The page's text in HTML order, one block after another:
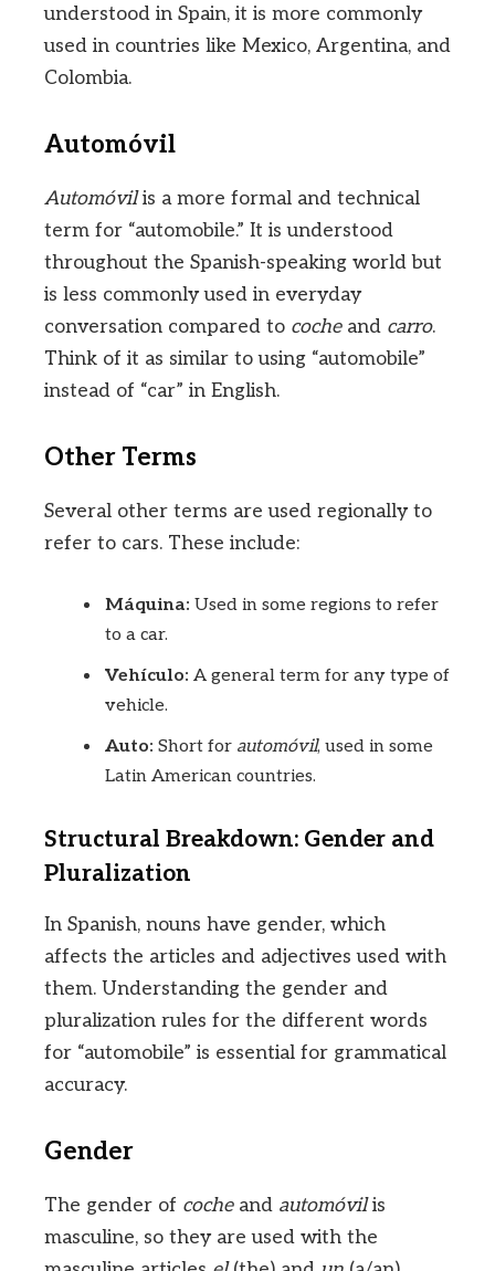
understood in Spain, it is more commonly
used in countries like Mexico, Argentina, and
Colombia.
Automóvil
Automóvilis a more formal and technical
term for “automobile.” It is understood
throughout the Spanish-speaking world but
is less commonly used in everyday
conversation compared to cocheand carro.
Think of it as similar to using “automobile”
instead of “car” in English.
Other Terms
Several other terms are used regionally to
refer to cars. These include:
Máquina: Used in some regions to refer
to a car.
Vehículo: A general term for any type of
vehicle.
Auto: Short for automóvil, used in some
Latin American countries.
Structural Breakdown: Gender and
Pluralization
In Spanish, nouns have gender, which
affects the articles and adjectives used with
them. Understanding the gender and
pluralization rules for the different words
for “automobile” is essential for grammatical
accuracy.
Gender
The gender of cocheand automóvilis
masculine, so they are used with the